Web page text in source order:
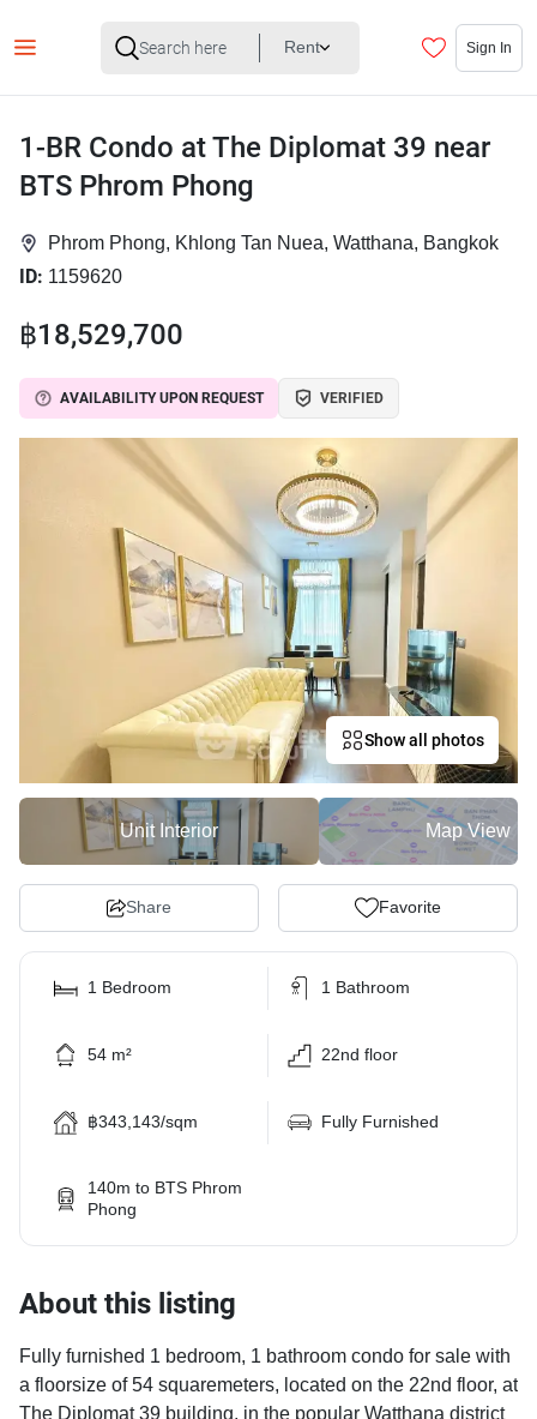
Rent Sign In
1-BR Condo at The Diplomat 39 near
BTS Phrom Phong
Phrom Phong, Khlong Tan Nuea, Watthana, Bangkok
ID: 1159620
฿18,529,700
AVAILABILITY UPON REQUEST VERIFIED
Show all photos
Unit Interior Map View
Share Favorite
1 Bedroom 1 Bathroom
54 m² 22nd floor
฿343,143/sqm Fully Furnished
140m to BTS Phrom
Phong
About this listing
Fully furnished 1 bedroom, 1 bathroom condo for sale with
a floorsize of 54 squaremeters, located on the 22nd floor, at
The Diplomat 39 building, in the popular Watthana district